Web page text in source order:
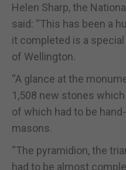
Helen Sharp, the
said: “This has been a
it completed is a
of Wellington.
“A glance at the
1,508 new stones
of which had to be
masons.
“The pyramidion, the
had to be almost